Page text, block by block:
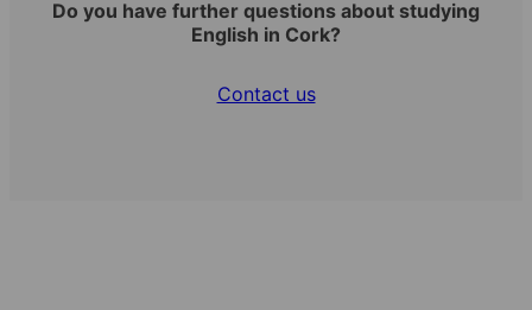
Do you have further questions about studying
English in Cork?
Contact us